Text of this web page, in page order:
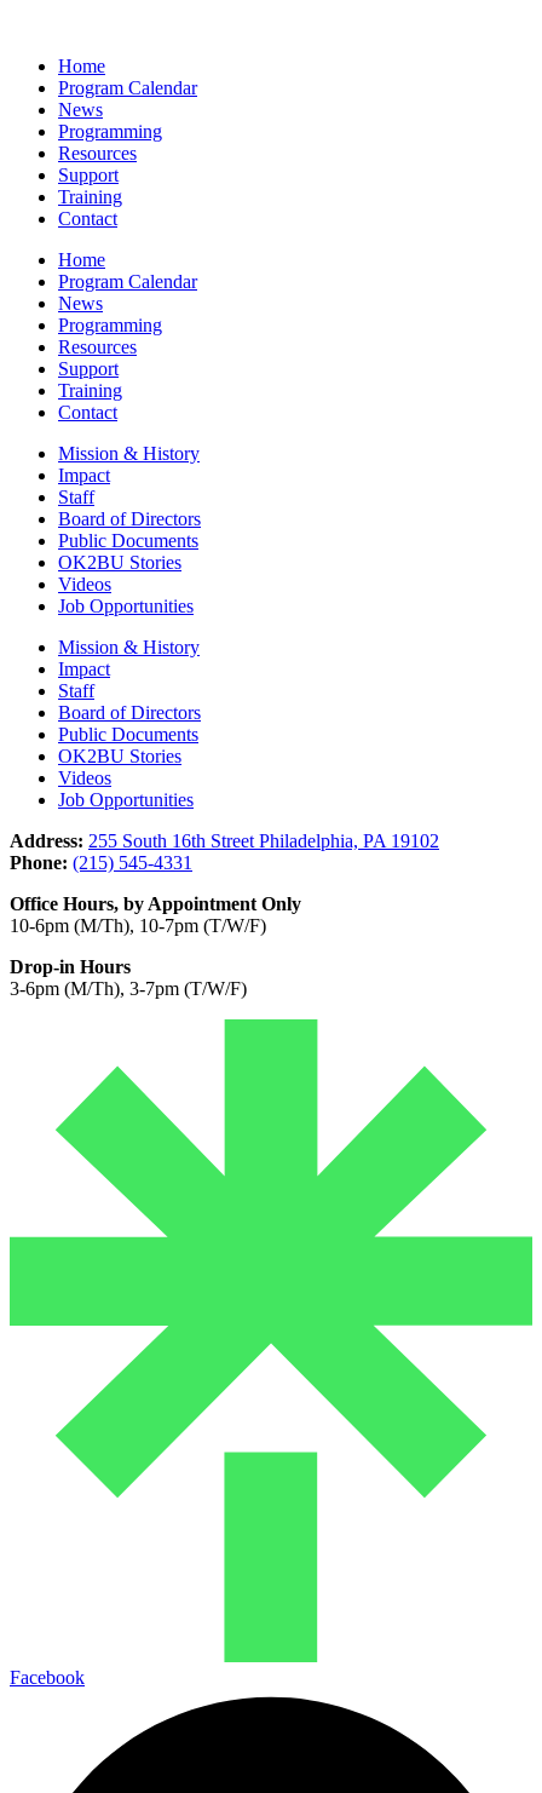
Home
Program Calendar
News
Programming
Resources
Support
Training
Contact
Home
Program Calendar
News
Programming
Resources
Support
Training
Contact
Mission & History
Impact
Staff
Board of Directors
Public Documents
OK2BU Stories
Videos
Job Opportunities
Mission & History
Impact
Staff
Board of Directors
Public Documents
OK2BU Stories
Videos
Job Opportunities
Address: 255 South 16th Street Philadelphia, PA 19102
Phone: (215) 545-4331
Office Hours, by Appointment Only
10-6pm (M/Th), 10-7pm (T/W/F)
Drop-in Hours
3-6pm (M/Th), 3-7pm (T/W/F)
Facebook